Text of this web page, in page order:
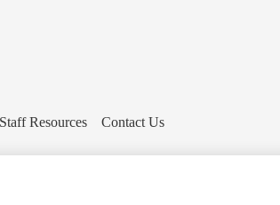
Staff Resources Contact Us